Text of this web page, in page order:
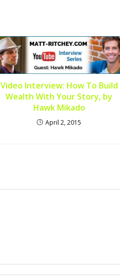
Video Interview: How To Build
Wealth With Your Story, by
Hawk Mikado
April 2, 2015